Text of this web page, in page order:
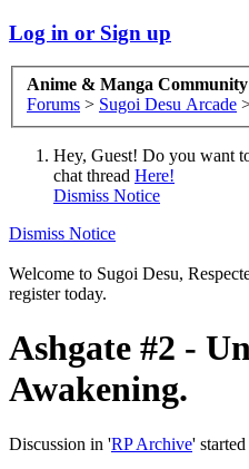
Log in or Sign up
Anime & Manga Community
Forums > Sugoi Desu Arcade
Hey, Guest! Do you want
chat thread Here!
Dismiss Notice
Dismiss Notice
Welcome to Sugoi Desu,
register today.
Ashgate #2 -
Awakening.
Discussion in 'RP Archive'